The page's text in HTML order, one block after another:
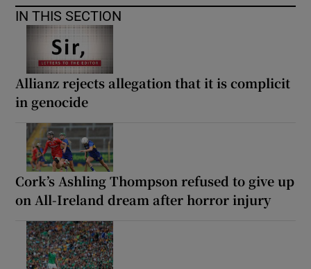
IN THIS SECTION
Allianz rejects allegation that it is complicit
in genocide
Cork’s Ashling Thompson refused to give up
on All-Ireland dream after horror injury